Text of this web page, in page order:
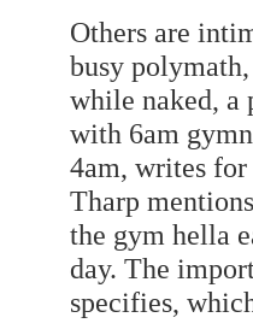
Others are
busy
while naked, a
with 6am
4am, writes
Tharp
the gym hella
day. The
specifies,